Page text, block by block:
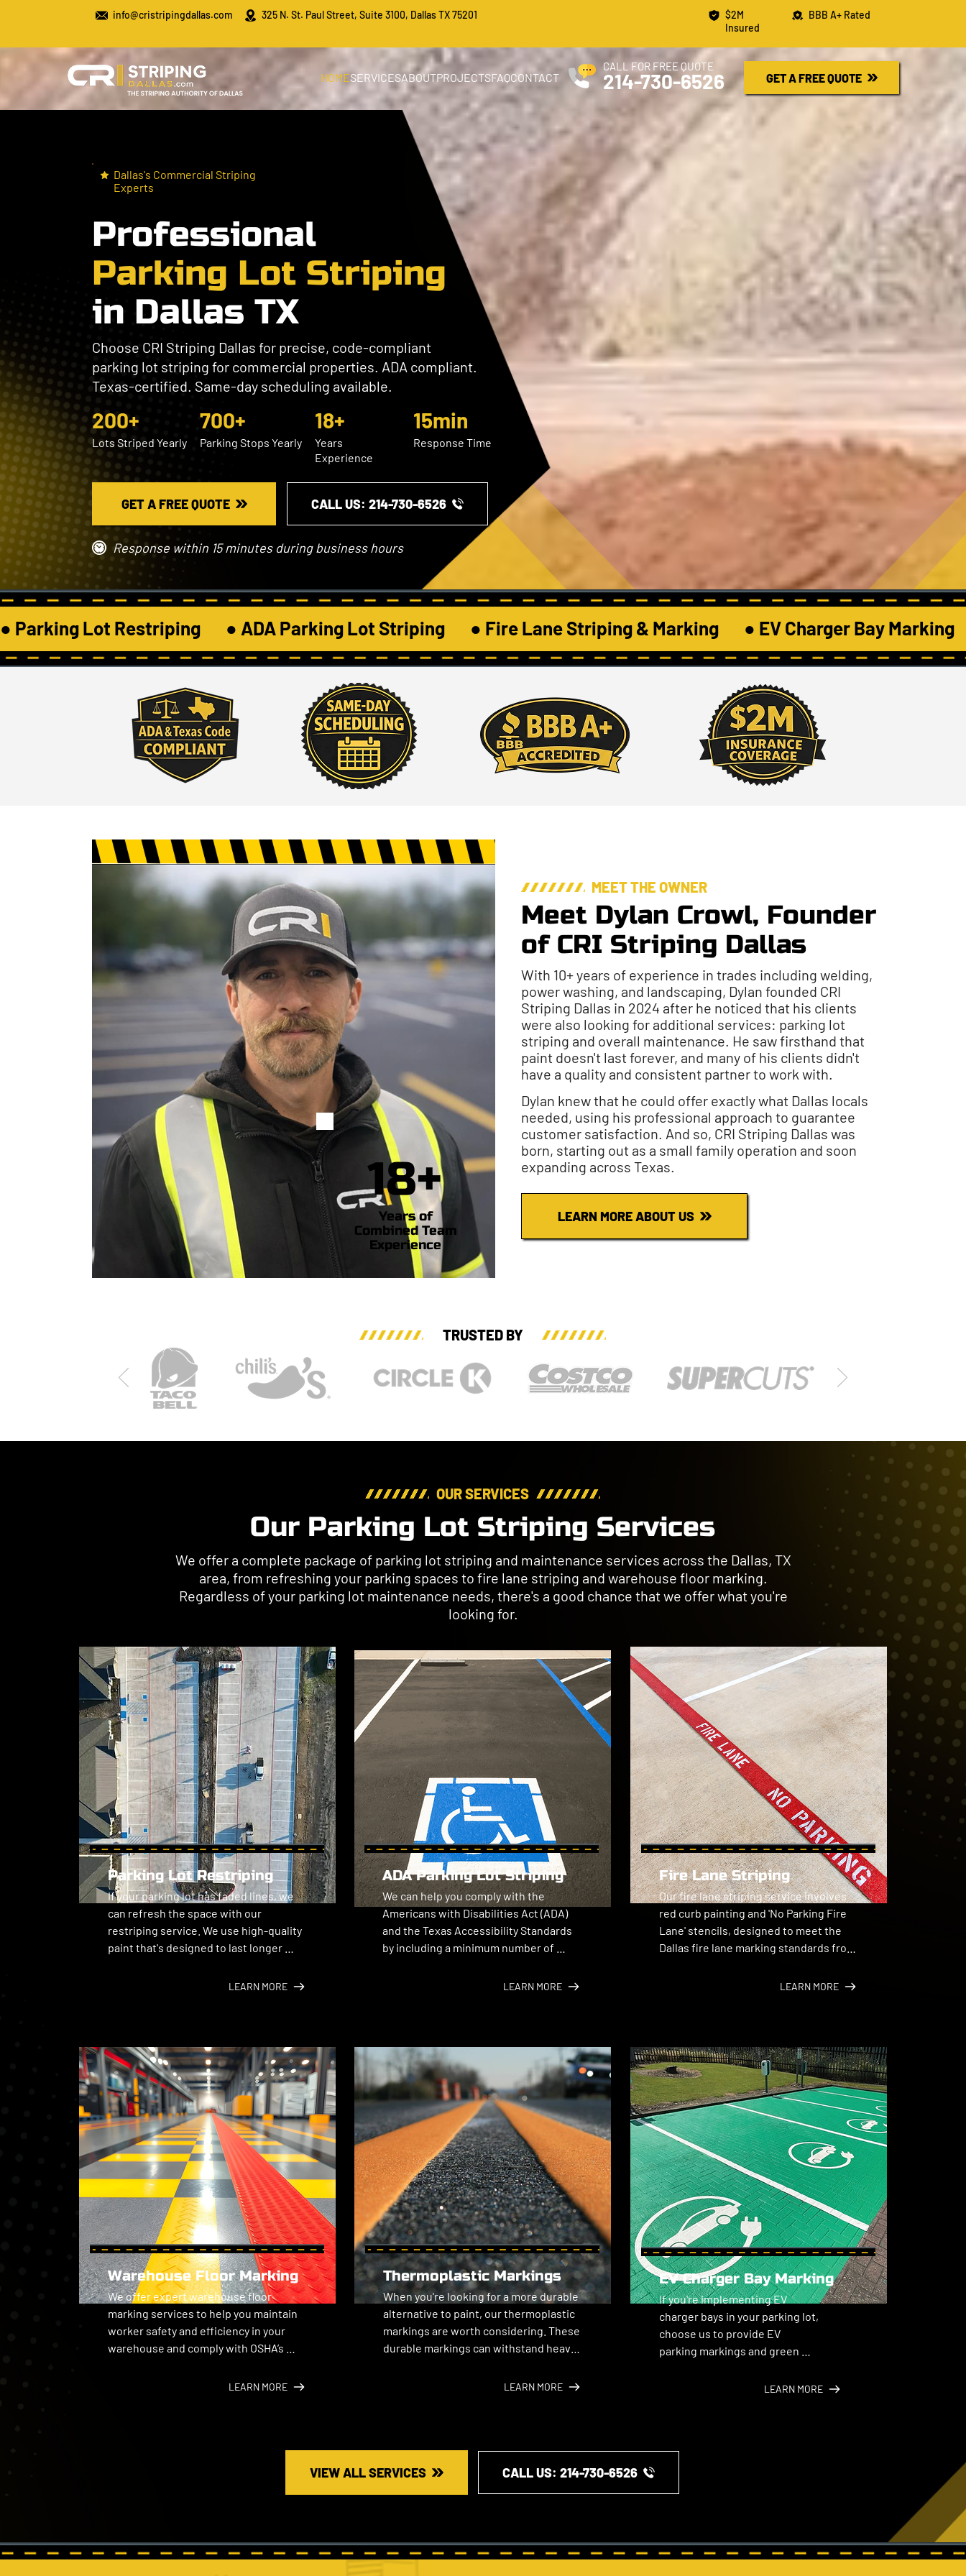
info@cristripingdallas.com 325 N. St. Paul Street, Suite 3100, Dallas TX 75201
$2M
Insured
BBB A+ Rated
HOMESERVICESABOUTPROJECTSFAQCONTACT 214-730-6526
CALL FOR FREE QUOTE
GET A FREE QUOTE
Dallas's Commercial Striping
Experts
Professional
Parking Lot Striping
in Dallas TX
Choose CRI Striping Dallas for precise, code-compliant
parking lot striping for commercial properties. ADA compliant.
Texas-certified. Same-day scheduling available.
200+
Lots Striped Yearly
700+
Parking Stops Yearly
18+
Years
Experience
15min
Response Time
GET A FREE QUOTE CALL US: ​214-730-6526
Response within 15 minutes during business hours
● Parking Lot Restriping       ● ADA Parking Lot Striping       ● Fire Lane Striping & Marking       ● EV Charger Bay
18+
Years of
Combined Team
Experience
MEET THE OWNER
Meet Dylan Crowl, Founder
of CRI Striping Dallas
With 10+ years of experience in trades including welding,
power washing, and landscaping, Dylan founded CRI
Striping Dallas in 2024 after he noticed that his clients
were also looking for additional services: parking lot
striping and overall maintenance. He saw firsthand that
paint doesn't last forever, and many of his clients didn't
have a quality and consistent partner to work with.
Dylan knew that he could offer exactly what Dallas locals
needed, using his professional approach to guarantee
customer satisfaction. And so, CRI Striping Dallas was
born, starting out as a small family operation and soon
expanding across Texas.
LEARN MORE ABOUT US
TRUSTED BY
OUR SERVICES
Our Parking Lot Striping Services
We offer a complete package of parking lot striping and maintenance services across the Dallas, TX
area, from refreshing your parking spaces to fire lane striping and warehouse floor marking.
Regardless of your parking lot maintenance needs, there's a good chance that we offer what you're
looking for.
Parking Lot Restriping
If your parking lot has faded lines, we
can refresh the space with our
restriping service. We use high-quality
paint that's designed to last longer
LEARN MORE
ADA Parking Lot Striping
We can help you comply with the
Americans with Disabilities Act (ADA)
and the Texas Accessibility Standards
by including a minimum number of
LEARN MORE
Fire Lane Striping
Our fire lane striping service involves
red curb painting and 'No Parking Fire
Lane' stencils, designed to meet the
Dallas fire lane marking standards from
LEARN MORE
Warehouse Floor Marking
We offer expert warehouse floor
marking services to help you maintain
worker safety and efficiency in your
warehouse and comply with OSHA’s
LEARN MORE
Thermoplastic Markings
When you're looking for a more durable
alternative to paint, our thermoplastic
markings are worth considering. These
durable markings can withstand heavy
LEARN MORE
EV Charger Bay Marking
If you're implementing EV
charger bays in your parking lot,
choose us to provide EV
parking markings and green
LEARN MORE
VIEW ALL SERVICES CALL US: ​214-730-6526